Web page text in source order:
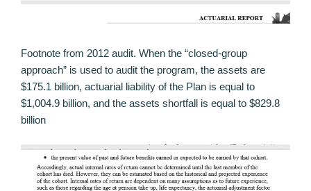
Footnote from 2012 audit. When the “closed-group
approach” is used to audit the program, the assets are
$175.1 billion, actuarial liability of the Plan is equal to
$1,004.9 billion, and the assets shortfall is equal to $829.8
billion